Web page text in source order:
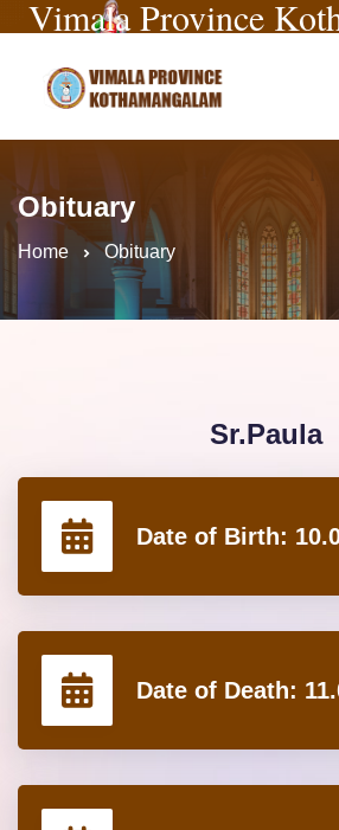
Vimala Province
Obituary
Home Obituary
Sr.Paula
Date of Birth:
Date of Death: